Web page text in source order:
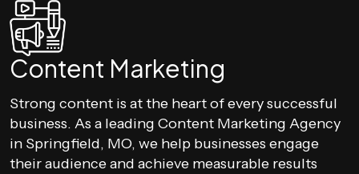
Content Marketing
Strong content is at the heart of every successful
business. As a leading Content Marketing Agency
in Springfield, MO, we help businesses engage
their audience and achieve measurable results